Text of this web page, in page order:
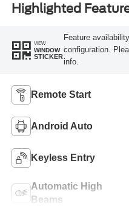
Highlighted
VIEW
WINDOW
STICKER
Feature
configuration.
info.
Remote Start
Android Auto
Keyless Entry
Automatic High
Beams